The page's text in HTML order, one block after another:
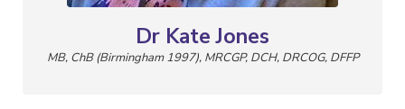
Dr Kate Jones
MB, ChB (Birmingham 1997), MRCGP, DCH, DRCOG, DFFP